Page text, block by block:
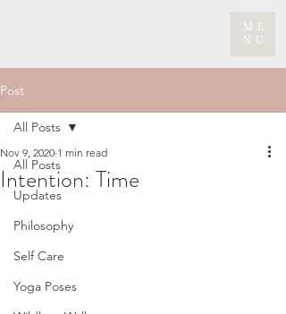
ME
NU
Post
All Posts
Updates
Philosophy
Self Care
Yoga Poses
All Posts
Intention: Time
Nov 9, 2020 1 min read